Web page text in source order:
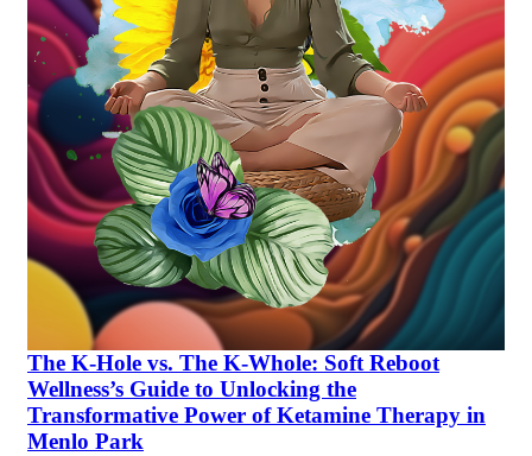
The K-Hole vs. The K-Whole: Soft Reboot
Wellness’s Guide to Unlocking the
Transformative Power of Ketamine Therapy in
Menlo Park